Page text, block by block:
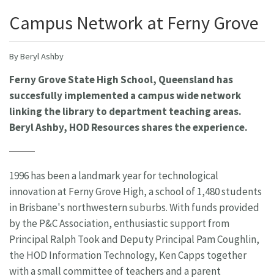
Campus Network at Ferny Grove
By Beryl Ashby
Ferny Grove State High School, Queensland has
succesfully implemented a campus wide network
linking the library to department teaching areas.
Beryl Ashby, HOD Resources shares the experience.
1996 has been a landmark year for technological
innovation at Ferny Grove High, a school of 1,480 students
in Brisbane's northwestern suburbs. With funds provided
by the P&C Association, enthusiastic support from
Principal Ralph Took and Deputy Principal Pam Coughlin,
the HOD Information Technology, Ken Capps together
with a small committee of teachers and a parent